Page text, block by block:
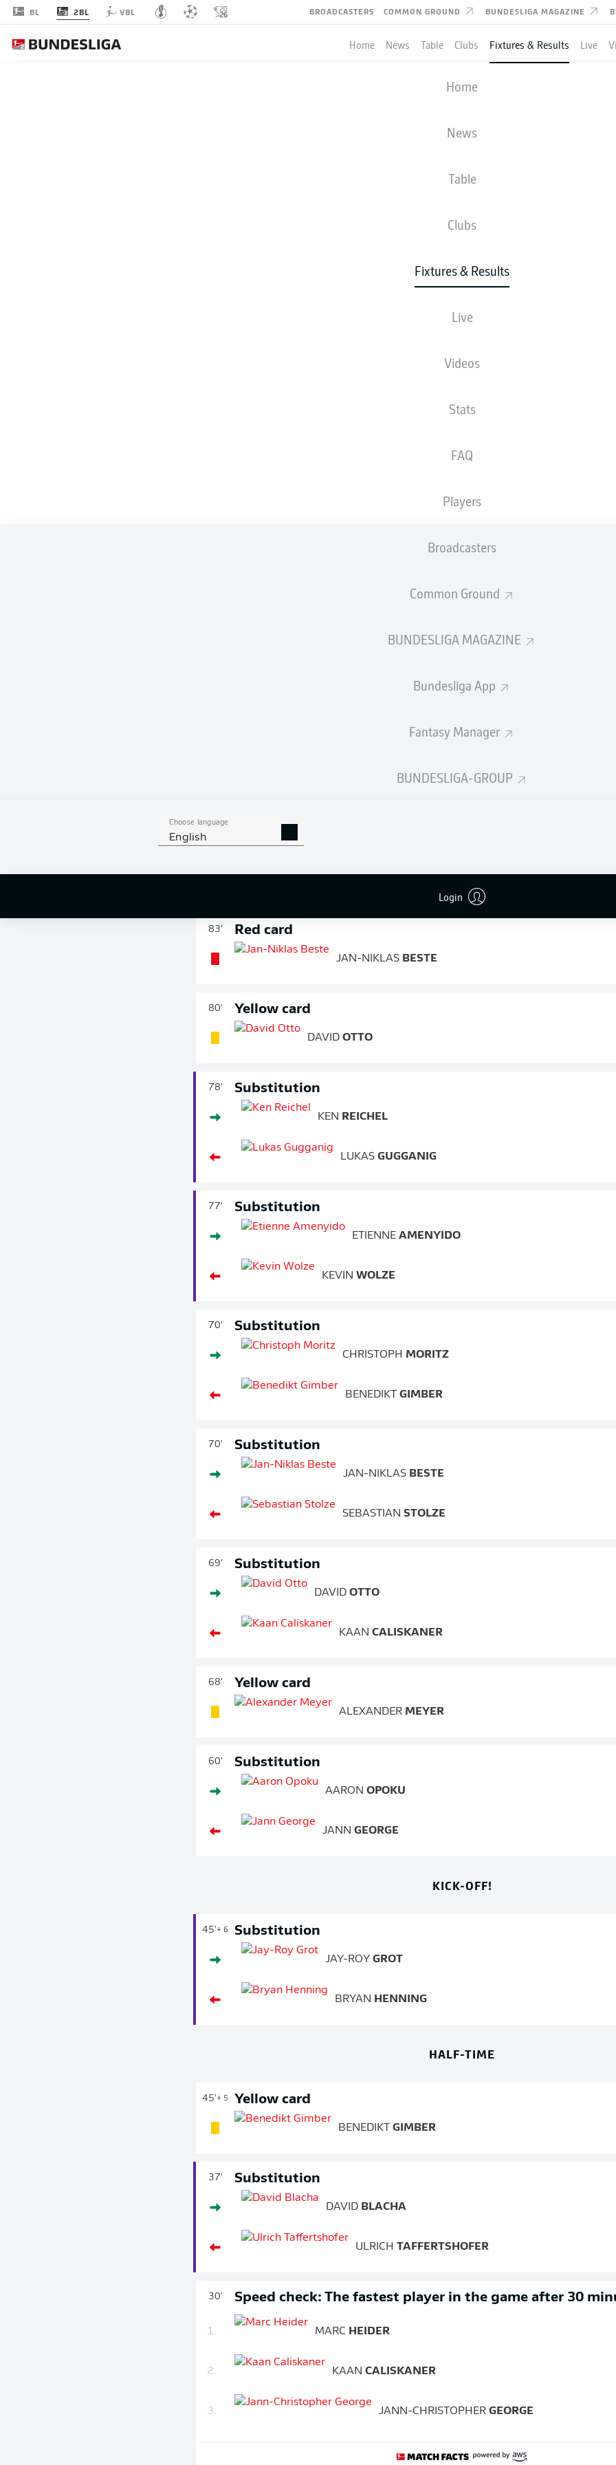
BL 2BL VBL BROADCASTERS COMMON GROUND BUNDESLIGA MAGAZINE
Home News Table Clubs Fixtures & Results Live
Home
News
Table
Clubs
Fixtures & Results
Live
Videos
Stats
FAQ
Players
Broadcasters
Common Ground
BUNDESLIGA MAGAZINE
Bundesliga App
Fantasy Manager
BUNDESLIGA-GROUP
Choose language
English
Login
VFL OSNABRÜCK
0 1
LINE-UPS
M. Bacher
SALLER
83' Red card
JAN-NIKLAS BESTE
80' Yellow card
DAVID OTTO
78' Substitution
KEN REICHEL
LUKAS GUGGANIG
77' Substitution
ETIENNE AMENYIDO
KEVIN WOLZE
70' Substitution
CHRISTOPH MORITZ
BENEDIKT GIMBER
70' Substitution
JAN-NIKLAS BESTE
SEBASTIAN STOLZE
69' Substitution
DAVID OTTO
KAAN CALISKANER
68' Yellow card
ALEXANDER MEYER
60' Substitution
AARON OPOKU
JANN GEORGE
KICK-OFF!
45'+ 6 Substitution
JAY-ROY GROT
BRYAN HENNING
HALF-TIME
45'+ 5 Yellow card
BENEDIKT GIMBER
37' Substitution
DAVID BLACHA
ULRICH TAFFERTSHOFER
30' Speed check: The fastest player in the game after 30
1. MARC HEIDER
2. KAAN CALISKANER
3. JANN-CHRISTOPHER GEORGE